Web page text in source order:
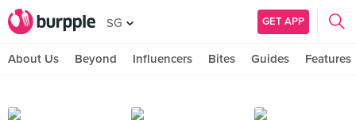
SG GET APP
About Us Beyond Influencers Bites Guides Features